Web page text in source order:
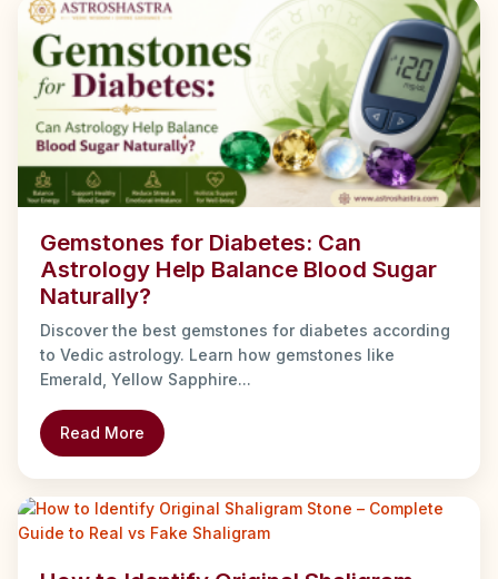
Gemstones for Diabetes: Can
Astrology Help Balance Blood Sugar
Naturally?
Discover the best gemstones for diabetes according
to Vedic astrology. Learn how gemstones like
Emerald, Yellow Sapphire...
Read More